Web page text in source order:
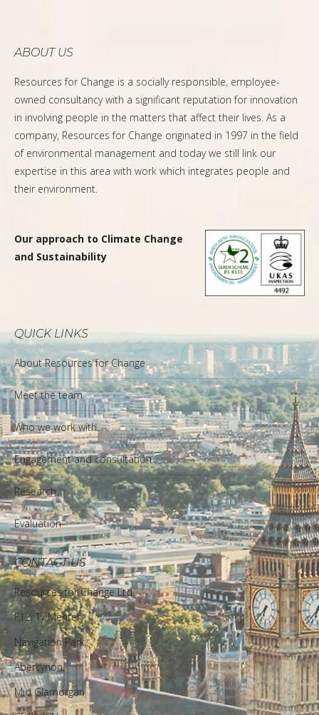
ABOUT US
Resources for Change is a socially responsible, employee-
owned consultancy with a significant reputation for innovation
in involving people in the matters that affect their lives. As a
company, Resources for Change originated in 1997 in the field
of environmental management and today we still link our
expertise in this area with work which integrates people and
their environment.
Our approach to Climate Change
and Sustainability
QUICK LINKS
About Resources for Change
Meet the team
Who we work with
Engagement and consultation
Research
Evaluation
CONTACT US
Resources for Change Ltd.
F12, Ty Menter,
Navigation Park,
Abercynon,
Mid Glamorgan,